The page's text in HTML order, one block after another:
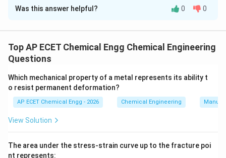
Solution and Explanation
by the contact process. First, sulphur is burned in a
furnace to form sulphur dioxide:
S+O_2\rightarrow SO_2.
S + O2 → SO 2.
So the first major operation is:
converter using catalyst:
Was this answer helpful? 0 0
Top AP ECET Chemical Engg Chemical Engineering
Questions
Which mechanical property of a metal represents its ability t
o resist permanent deformation?
AP ECET Chemical Engg - 2026 Chemical Engineering
View Solution
The area under the stress-strain curve up to the fracture poi
nt represents: